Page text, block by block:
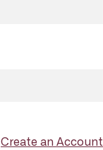
Create an Account